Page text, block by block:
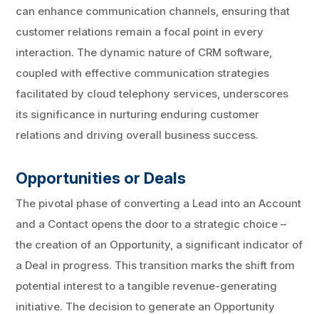
can enhance communication channels, ensuring that
customer relations remain a focal point in every
interaction. The dynamic nature of CRM software,
coupled with effective communication strategies
facilitated by cloud telephony services, underscores
its significance in nurturing enduring customer
relations and driving overall business success.
Opportunities or Deals
The pivotal phase of converting a Lead into an Account
and a Contact opens the door to a strategic choice –
the creation of an Opportunity, a significant indicator of
a Deal in progress. This transition marks the shift from
potential interest to a tangible revenue-generating
initiative. The decision to generate an Opportunity